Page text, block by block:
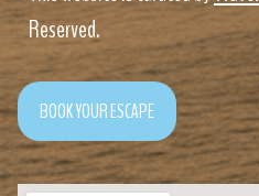
Reserved.
BOOK YOUR ESCAPE